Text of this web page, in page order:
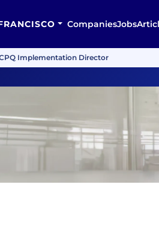
CompaniesJobs
Implementation Director